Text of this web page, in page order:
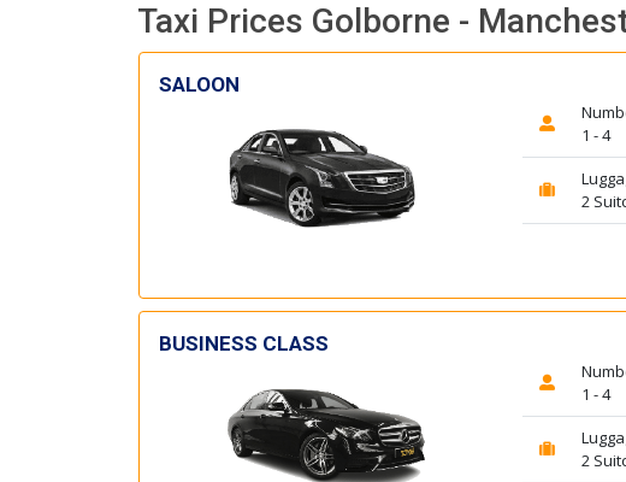
everyone. Driver came
with the correct baby
seat for my 3 year old.
Taxi Prices Golborne -
SALOON
1 - 4
2
BUSINESS CLASS
1 - 4
2